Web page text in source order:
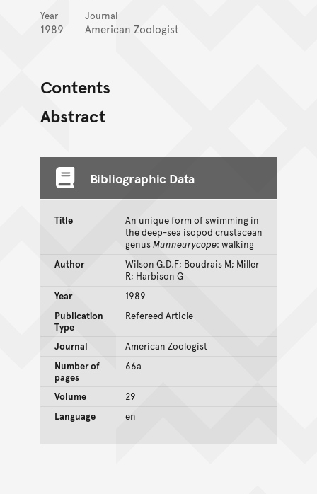
Year
1989
Journal
American Zoologist
Contents
Abstract
Bibliographic Data
Title
An unique form of swimming in
the deep-sea isopod crustacean
genusMunneurycope: walking
Author
Wilson G.D.F; Boudrais M; Miller
R; Harbison G
Year
1989
Publication
Type
Refereed Article
Journal
American Zoologist
Number of
pages
66a
Volume
29
Language
en